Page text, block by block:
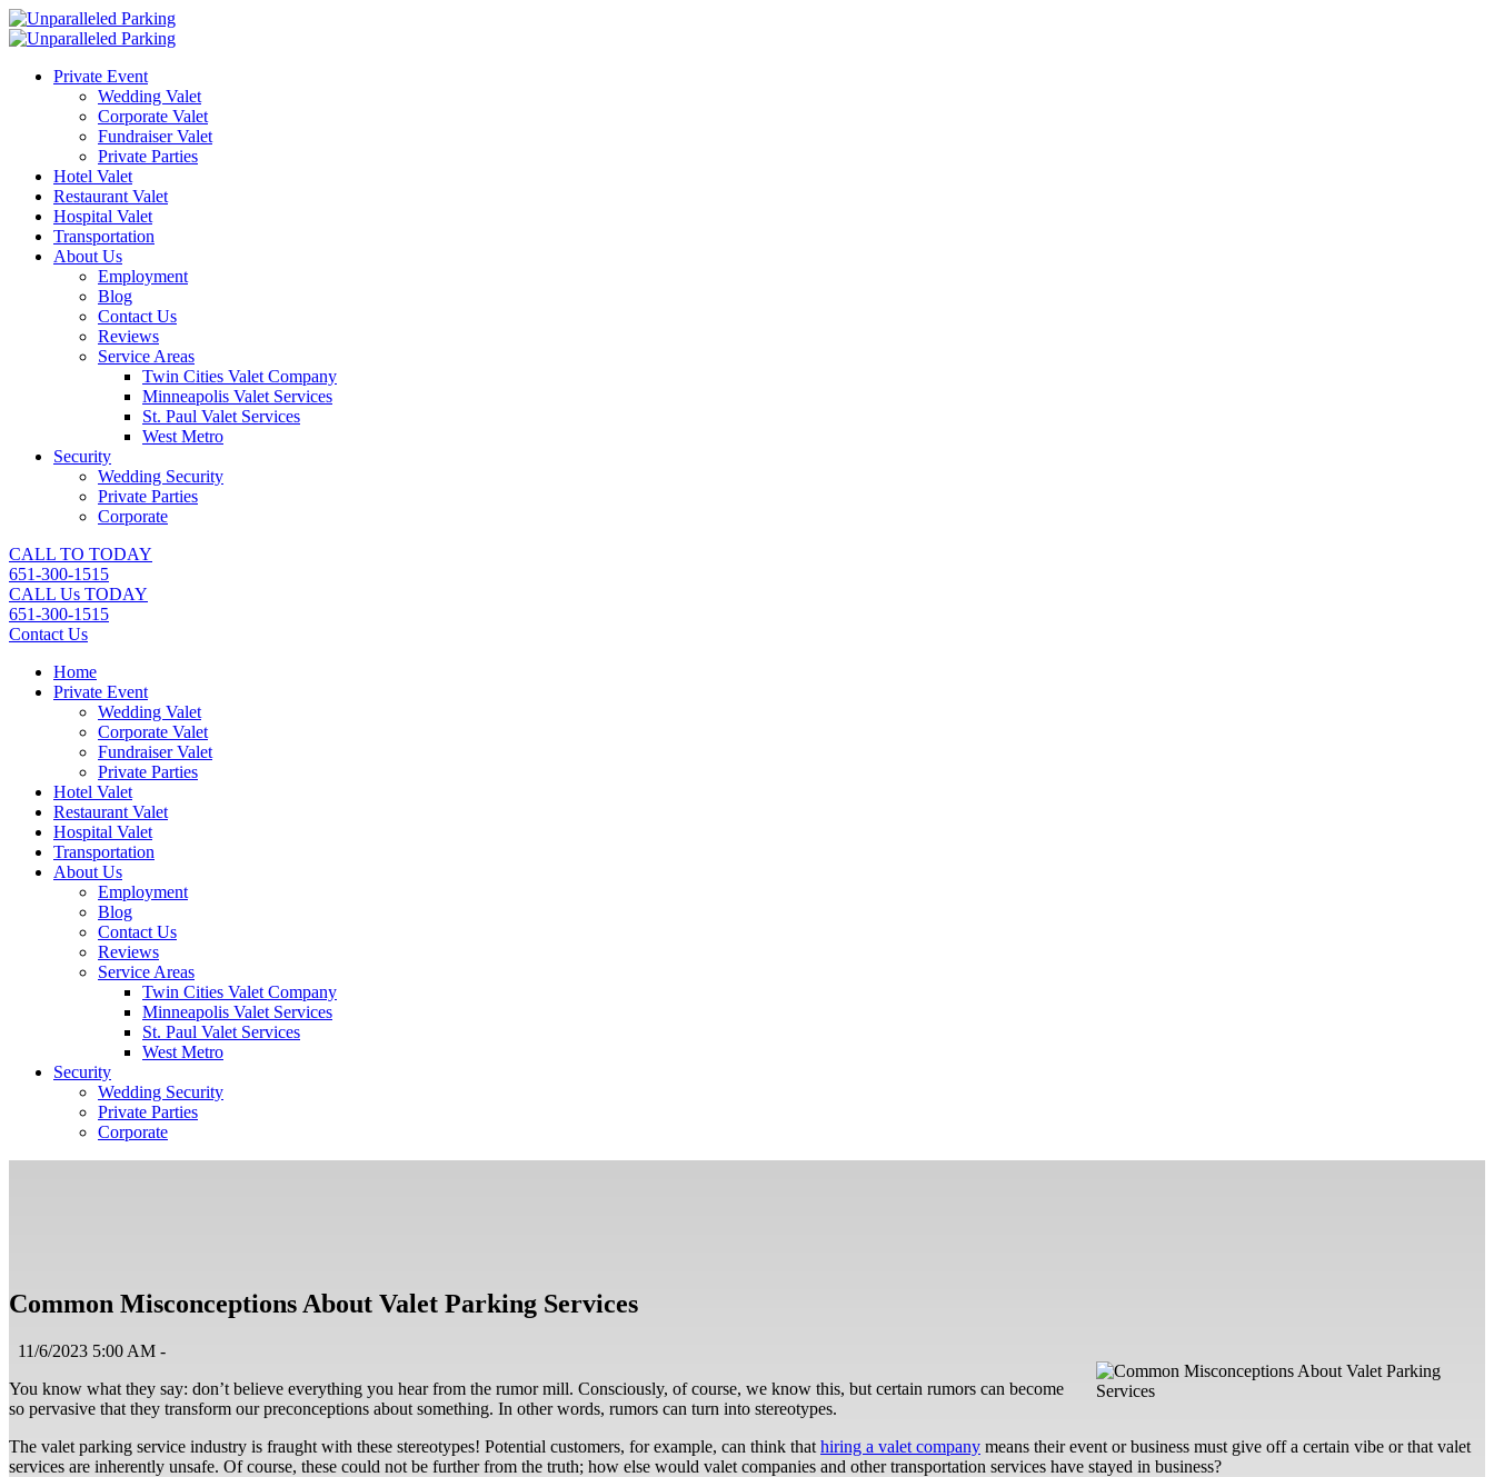
Private Event
Wedding Valet
Corporate Valet
Fundraiser Valet
Private Parties
Hotel Valet
Restaurant Valet
Hospital Valet
Transportation
About Us
Employment
Blog
Contact Us
Reviews
Service Areas
Twin Cities Valet Company
Minneapolis Valet Services
St. Paul Valet Services
West Metro
Security
Wedding Security
Private Parties
Corporate
CALL TO TODAY
651-300-1515
CALL Us TODAY
651-300-1515
Contact Us
Home
Private Event
Wedding Valet
Corporate Valet
Fundraiser Valet
Private Parties
Hotel Valet
Restaurant Valet
Hospital Valet
Transportation
About Us
Employment
Blog
Contact Us
Reviews
Service Areas
Twin Cities Valet Company
Minneapolis Valet Services
St. Paul Valet Services
West Metro
Security
Wedding Security
Private Parties
Corporate
Common Misconceptions About Valet Parking Services
11/6/2023 5:00 AM -
You know what they say: don’t believe everything you hear from the rumor mill. Consciously, of course, we know this, but certain rumors can become
so pervasive that they transform our preconceptions about something. In other words, rumors can turn into stereotypes.
The valet parking service industry is fraught with these stereotypes! Potential customers, for example, can think that hiring a valet company means their event or business must give off a certain vibe or that valet
services are inherently unsafe. Of course, these could not be further from the truth; how else would valet companies and other transportation services have stayed in business?